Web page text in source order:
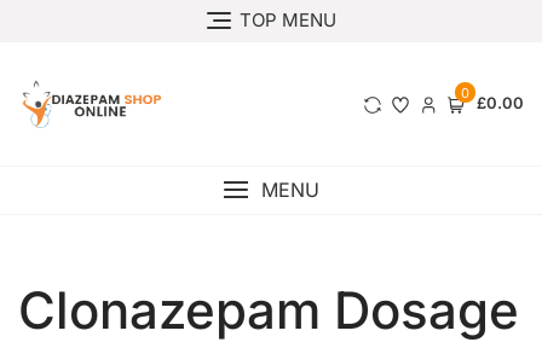
TOP MENU
0 £0.00
MENU
Clonazepam Dosage